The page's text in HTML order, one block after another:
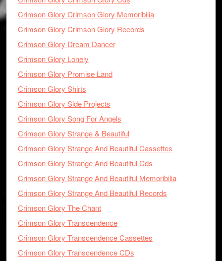
Crimson Glory Crimson Glory Memoribilia
Crimson Glory Crimson Glory Records
Crimson Glory Dream Dancer
Crimson Glory Lonely
Crimson Glory Promise Land
Crimson Glory Shirts
Crimson Glory Side Projects
Crimson Glory Song For Angels
Crimson Glory Strange & Beautiful
Crimson Glory Strange And Beautiful Cassettes
Crimson Glory Strange And Beautiful Cds
Crimson Glory Strange And Beautiful Memoribilia
Crimson Glory Strange And Beautiful Records
Crimson Glory The Chant
Crimson Glory Transcendence
Crimson Glory Transcendence Cassettes
Crimson Glory Transcendence CDs